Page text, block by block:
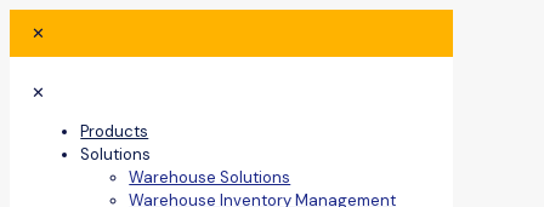
✕
✕
Products
Solutions
Warehouse Solutions
Warehouse Inventory Management